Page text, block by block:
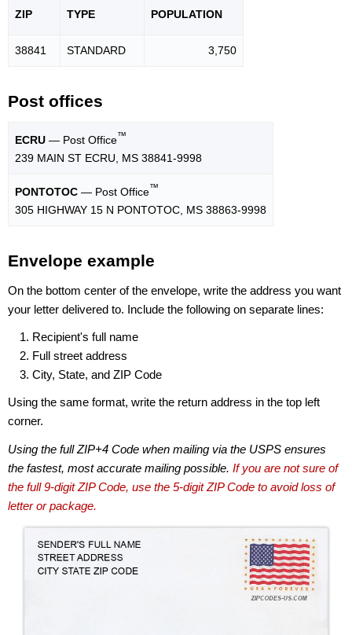
ZIP TYPE POPULATION
38841 STANDARD 3,750
Post offices
ECRU — Post Office™
239 MAIN ST ECRU, MS 38841-9998
PONTOTOC — Post Office™
305 HIGHWAY 15 N PONTOTOC, MS 38863-9998
Envelope example
On the bottom center of the envelope, write the address you want
your letter delivered to. Include the following on separate lines:
Recipient's full name
Full street address
City, State, and ZIP Code
Using the same format, write the return address in the top left
corner.
Using the full ZIP+4 Code when mailing via the USPS ensures
the fastest, most accurate mailing possible. If you are not sure of
the full 9-digit ZIP Code, use the 5-digit ZIP Code to avoid loss of
letter or package.